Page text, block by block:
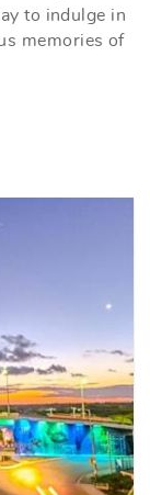
to indulge in
memories of